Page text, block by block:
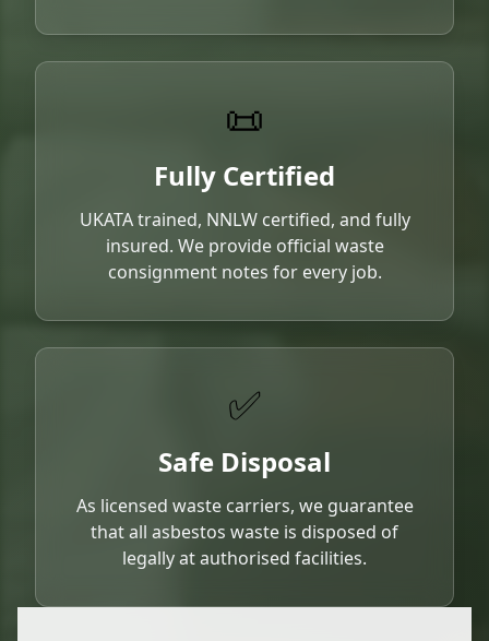
📜
Fully Certified
UKATA trained, NNLW certified, and fully
insured. We provide official waste
consignment notes for every job.
✅
Safe Disposal
As licensed waste carriers, we guarantee
that all asbestos waste is disposed of
legally at authorised facilities.